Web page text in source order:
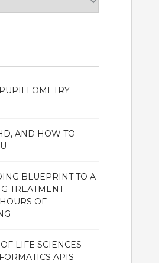
AND HOW TO
BLUEPRINT TO A
TREATMENT
OF
LIFE SCIENCES
APIS